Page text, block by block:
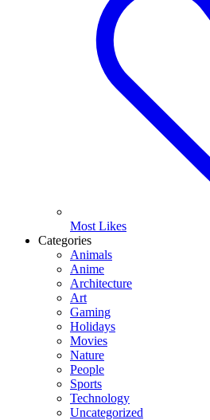
Most Likes
Categories
Animals
Anime
Architecture
Art
Gaming
Holidays
Movies
Nature
People
Sports
Technology
Uncategorized